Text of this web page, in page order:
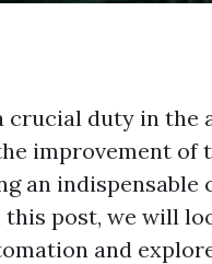
crucial duty in the
improvement of
an
post, we will
and